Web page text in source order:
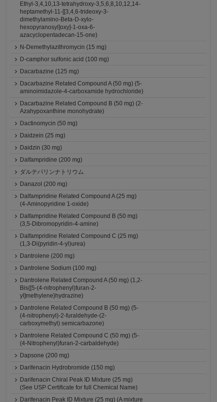
Ethyl-3,4,10,13-tetrahydroxy-3,5,6,8,10,12,14-
heptamethyl-11-[[3,4,6-trideoxy-3-
dimethylamino-Beta-D-xylo-
hexopyranosyl]oxy]-1-oxa-6-
azacyclopentadecan-15-one)
N-Demethylazithromycin (15 mg)
D-camphor sulfonic acid (100 mg)
Dacarbazine (125 mg)
Dacarbazine Related Compound A (50 mg) (5-
aminoimidazole-4-carboxamide hydrochloride)
Dacarbazine Related Compound B (50 mg) (2-
Azahypoxanthine monohydrate)
Dactinomycin (50 mg)
Daidzein (25 mg)
Daidzin (30 mg)
Dalfampridine (200 mg)
ダルテパリンナトリウム
Danazol (200 mg)
Dalfampridine Related Compound A (25 mg)
(4-Aminopyridine 1-oxide)
Dalfampridine Related Compound B (50 mg)
(3,5-Dibromopyridin-4-amine)
Dalfampridine Related Compound C (25 mg)
(1,3-Di(pyridin-4-yl)urea)
Dantrolene (200 mg)
Dantrolene Sodium (100 mg)
Dantrolene Related Compound A (50 mg) (1,2-
Bis{[5-(4-nitrophenyl)furan-2-
yl]methylene}hydrazine)
Dantrolene Related Compound B (50 mg) (5-
(4-nitrophenyl)-2-furaldehyde-(2-
carboxymethyl) semicarbazone)
Dantrolene Related Compound C (50 mg) (5-
(4-Nitrophenyl)furan-2-carbaldehyde)
Dapsone (200 mg)
Darifenacin Hydrobromide (150 mg)
Darifenacin Chiral Peak ID Mixture (25 mg)
(See USP Certificate for full Chemical Name)
Darifenacin Peak ID Mixture (25 mg) (A mixture